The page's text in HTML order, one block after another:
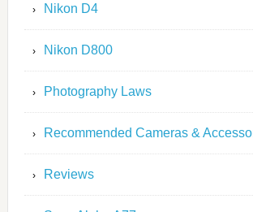
Nikon D4
Nikon D800
Photography Laws
Recommended Cameras &
Reviews